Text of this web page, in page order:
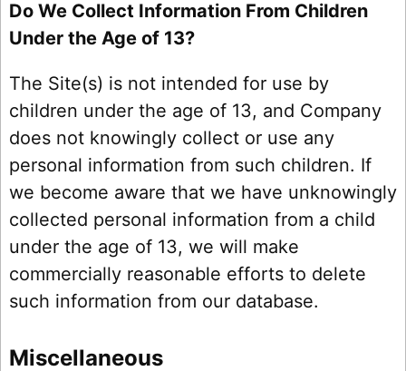
Do We Collect Information From Children
Under the Age of 13?
The Site(s) is not intended for use by
children under the age of 13, and Company
does not knowingly collect or use any
personal information from such children. If
we become aware that we have unknowingly
collected personal information from a child
under the age of 13, we will make
commercially reasonable efforts to delete
such information from our database.
Miscellaneous